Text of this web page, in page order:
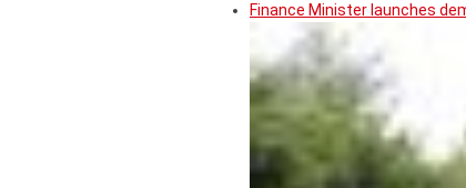
Finance Minister launches